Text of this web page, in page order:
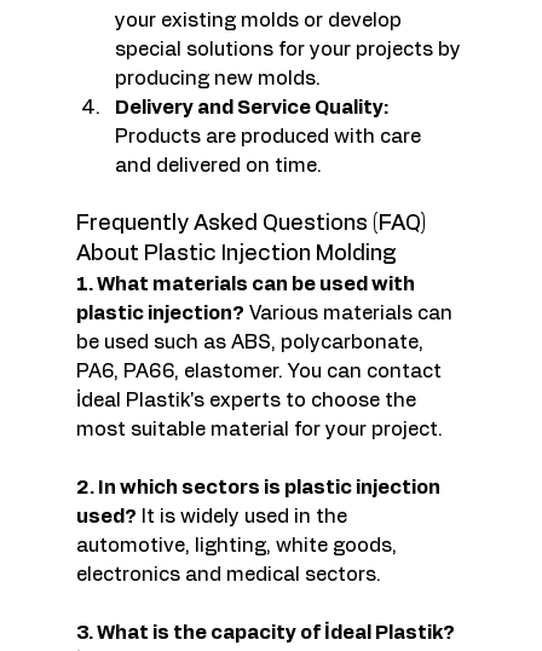
your existing molds or develop
special solutions for your projects by
producing new molds.
Delivery and Service Quality:
Products are produced with care
and delivered on time.
Frequently Asked Questions (FAQ)
About Plastic Injection Molding
1. What materials can be used with
plastic injection? Various materials can
be used such as ABS, polycarbonate,
PA6, PA66, elastomer. You can contact
İdeal Plastik's experts to choose the
most suitable material for your project.
2. In which sectors is plastic injection
used? It is widely used in the
automotive, lighting, white goods,
electronics and medical sectors.
3. What is the capacity of İdeal Plastik?